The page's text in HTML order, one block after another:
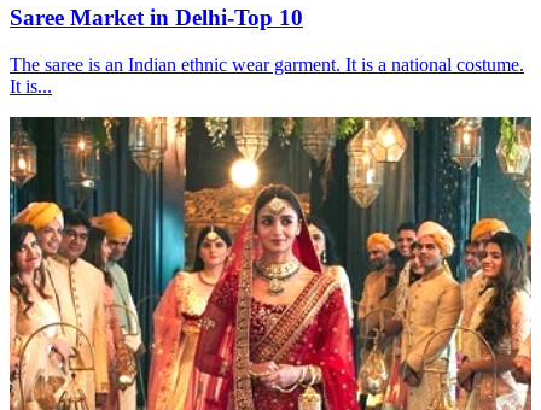
Saree Market in Delhi-Top 10
The saree is an Indian ethnic wear garment. It is a national costume.
It is...